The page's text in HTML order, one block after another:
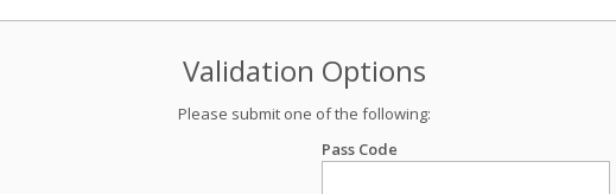
Validation Options
Please submit one of the following:
Pass Code